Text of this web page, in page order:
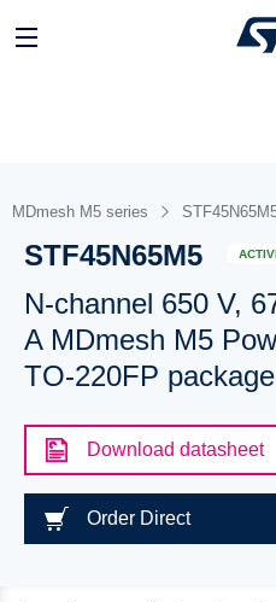
MDmesh M5 series
STF45N65M5
N-channel 650 V,
A MDmesh M5
TO-220FP package
Download datasheet
Order Direct